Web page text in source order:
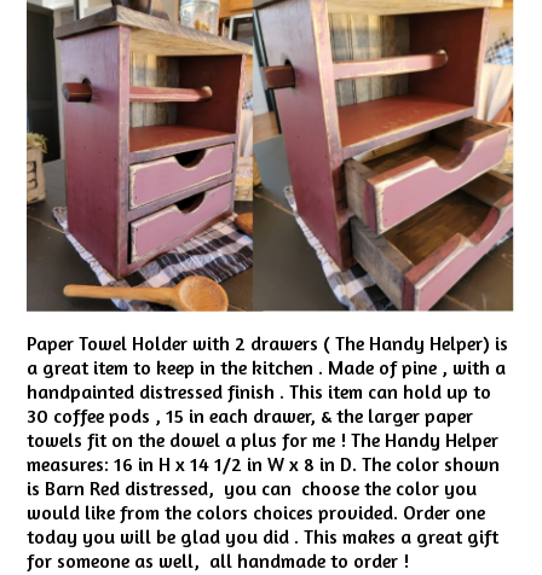
Paper Towel Holder with 2 drawers ( The Handy Helper) is
a great item to keep in the kitchen . Made of pine , with a
handpainted distressed finish . This item can hold up to
30 coffee pods , 15 in each drawer, & the larger paper
towels fit on the dowel a plus for me ! The Handy Helper
measures: 16 in H x 14 1/2 in W x 8 in D. The color shown
is Barn Red distressed, you can choose the color you
would like from the colors choices provided. Order one
today you will be glad you did . This makes a great gift
for someone as well, all handmade to order !